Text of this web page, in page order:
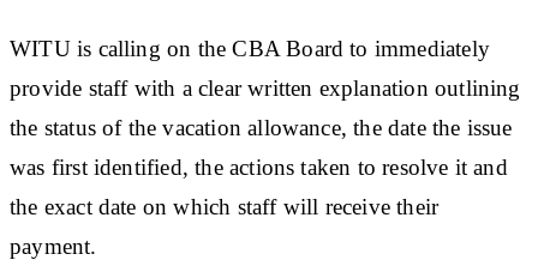
WITU is calling on the CBA Board to immediately
provide staff with a clear written explanation outlining
the status of the vacation allowance, the date the issue
was first identified, the actions taken to resolve it and
the exact date on which staff will receive their
payment.